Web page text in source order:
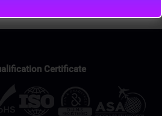
Certificate